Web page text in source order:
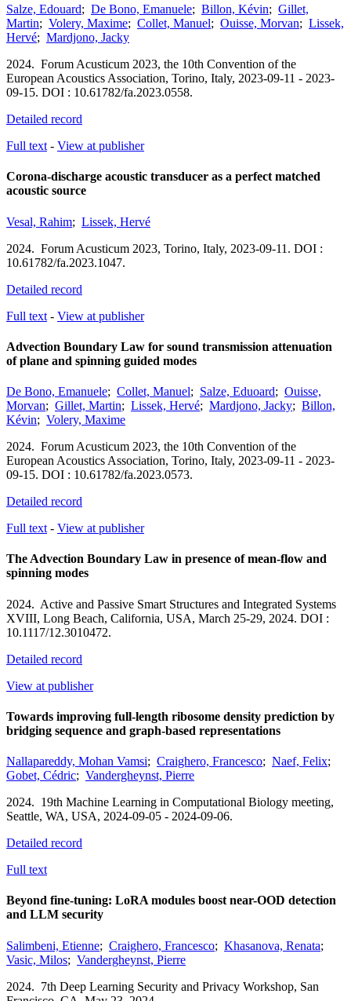
Salze, Edouard; De Bono, Emanuele; Billon, Kévin; Gillet,
Martin; Volery, Maxime; Collet, Manuel; Ouisse, Morvan; Lissek,
Hervé; Mardjono, Jacky
2024. Forum Acusticum 2023, the 10th Convention of the
European Acoustics Association, Torino, Italy, 2023-09-11 - 2023-
09-15. DOI : 10.61782/fa.2023.0558.
Detailed record
Full text - View at publisher
Corona-discharge acoustic transducer as a perfect matched
acoustic source
Vesal, Rahim; Lissek, Hervé
2024. Forum Acusticum 2023, Torino, Italy, 2023-09-11. DOI :
10.61782/fa.2023.1047.
Detailed record
Full text - View at publisher
Advection Boundary Law for sound transmission attenuation
of plane and spinning guided modes
De Bono, Emanuele; Collet, Manuel; Salze, Eduoard; Ouisse,
Morvan; Gillet, Martin; Lissek, Hervé; Mardjono, Jacky; Billon,
Kévin; Volery, Maxime
2024. Forum Acusticum 2023, the 10th Convention of the
European Acoustics Association, Torino, Italy, 2023-09-11 - 2023-
09-15. DOI : 10.61782/fa.2023.0573.
Detailed record
Full text - View at publisher
The Advection Boundary Law in presence of mean-flow and
spinning modes
2024. Active and Passive Smart Structures and Integrated Systems
XVIII, Long Beach, California, USA, March 25-29, 2024. DOI :
10.1117/12.3010472.
Detailed record
View at publisher
Towards improving full-length ribosome density prediction by
bridging sequence and graph-based representations
Nallapareddy, Mohan Vamsi; Craighero, Francesco; Naef, Felix;
Gobet, Cédric; Vandergheynst, Pierre
2024. 19th Machine Learning in Computational Biology meeting,
Seattle, WA, USA, 2024-09-05 - 2024-09-06.
Detailed record
Full text
Beyond fine-tuning: LoRA modules boost near-OOD detection
and LLM security
Salimbeni, Etienne; Craighero, Francesco; Khasanova, Renata;
Vasic, Milos; Vandergheynst, Pierre
2024. 7th Deep Learning Security and Privacy Workshop, San